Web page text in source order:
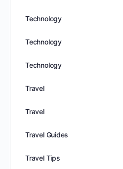
Technology
Technology
Technology
Travel
Travel
Travel Guides
Travel Tips